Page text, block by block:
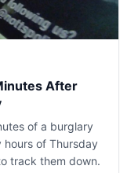
After
of a burglary
hours of Thursday
track them down.